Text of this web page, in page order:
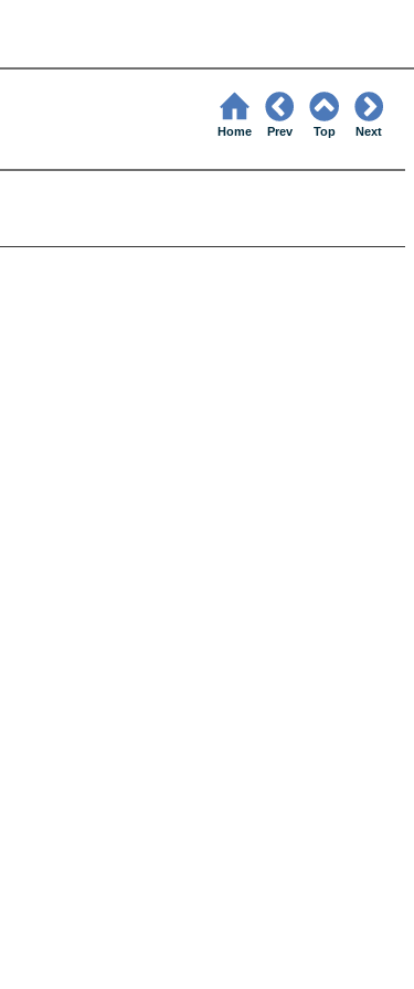
Home Prev Top Next